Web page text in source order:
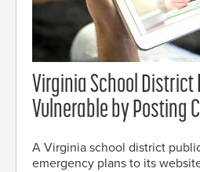
Virginia School District
Vulnerable by Posting
A Virginia school district
emergency plans to its